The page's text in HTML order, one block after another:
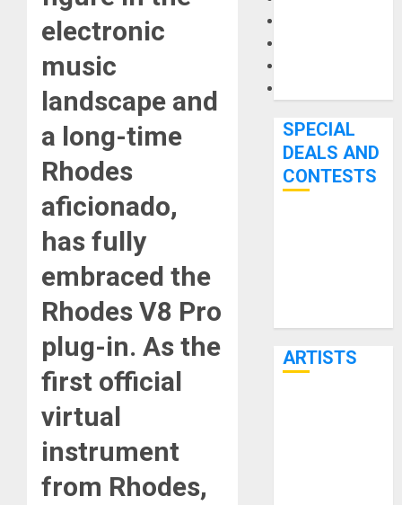
electronic
music
landscape and
a long-time
Rhodes
aficionado,
has fully
embraced the
Rhodes V8 Pro
plug-in. As the
first official
virtual
instrument
from Rhodes,
SPECIAL
DEALS AND
CONTESTS
ARTISTS